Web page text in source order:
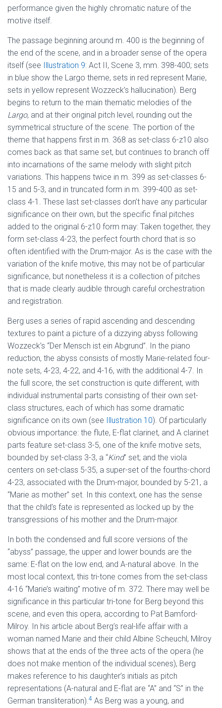
performance given the highly chromatic nature of the
motive itself.
The passage beginning around m. 400 is the beginning of
the end of the scene, and in a broader sense of the opera
itself (see Illustration 9: Act II, Scene 3, mm. 398-400; sets
in blue show the Largo theme, sets in red represent Marie,
sets in yellow represent Wozzeck’s hallucination). Berg
begins to return to the main thematic melodies of the
Largo, and at their original pitch level, rounding out the
symmetrical structure of the scene. The portion of the
theme that happens first in m. 368 as set-class 6-z10 also
comes back as that same set, but continues to branch off
into incarnations of the same melody with slight pitch
variations. This happens twice in m. 399 as set-classes 6-
15 and 5-3, and in truncated form in m. 399-400 as set-
class 4-1. These last set-classes don’t have any particular
significance on their own, but the specific final pitches
added to the original 6-z10 form may: Taken together, they
form set-class 4-23, the perfect fourth chord that is so
often identified with the Drum-major. As is the case with the
variation of the knife motive, this may not be of particular
significance, but nonetheless it is a collection of pitches
that is made clearly audible through careful orchestration
and registration.
Berg uses a series of rapid ascending and descending
textures to paint a picture of a dizzying abyss following
Wozzeck’s “Der Mensch ist ein Abgrund”. In the piano
reduction, the abyss consists of mostly Marie-related four-
note sets, 4-23, 4-22, and 4-16, with the additional 4-7. In
the full score, the set construction is quite different, with
individual instrumental parts consisting of their own set-
class structures, each of which has some dramatic
significance on its own (see Illustration 10). Of particularly
obvious importance: the flute, E-flat clarinet, and A clarinet
parts feature set-class 3-5, one of the knife motive sets,
bounded by set-class 3-3, a “Kind” set; and the viola
centers on set-class 5-35, a super-set of the fourths-chord
4-23, associated with the Drum-major, bounded by 5-21, a
“Marie as mother” set. In this context, one has the sense
that the child’s fate is represented as locked up by the
transgressions of his mother and the Drum-major.
In both the condensed and full score versions of the
“abyss” passage, the upper and lower bounds are the
same: E-flat on the low end, and A-natural above. In the
most local context, this tri-tone comes from the set-class
4-16 “Marie’s waiting” motive of m. 372. There may well be
significance in this particular tri-tone for Berg beyond this
scene, and even this opera, according to Pat Bamford-
Milroy. In his article about Berg’s real-life affair with a
woman named Marie and their child Albine Scheuchl, Milroy
shows that at the ends of the three acts of the opera (he
does not make mention of the individual scenes), Berg
makes reference to his daughter’s initials as pitch
representations (A-natural and E-flat are “A” and “S” in the
German transliteration).4 As Berg was a young, and